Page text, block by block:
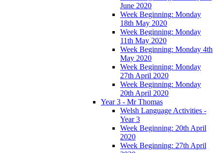
June 2020
Week Beginning: Monday
18th May 2020
Week Beginning: Monday
11th May 2020
Week Beginning: Monday 4th
May 2020
Week Beginning: Monday
27th April 2020
Week Beginning: Monday
20th April 2020
Year 3 - Mr Thomas
Welsh Language Activities -
Year 3
Week Beginning: 20th April
2020
Week Beginning: 27th April